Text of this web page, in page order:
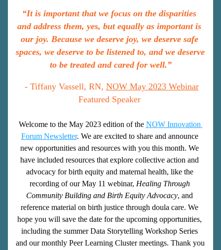
“It is important that we focus on the disparities
and address them, yes, but equally as important is
our joy. Because we deserve joy, we deserve safe
spaces, we deserve to be listened to, and we deserve
to be treated and cared for well.”
- Tiffany Vassell, RN, NOW May 2023 Webinar
Featured Speaker
Welcome to the May 2023 edition of the NOW Innovation
Forum Newsletter. We are excited to share and announce
new opportunities and resources with you this month. We
have included resources that explore collective action and
advocacy for birth equity and maternal health, like the
recording of our May 11 webinar, Healing Through
Community Building and Birth Equity Advocacy, and
reference material on birth justice through doula care. We
hope you will save the date for the upcoming opportunities,
including the summer Data Storytelling Workshop Series
and our monthly Peer Learning Cluster meetings. Thank you